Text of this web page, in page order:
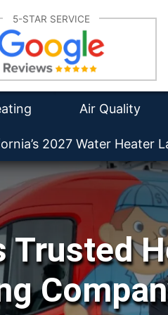
5-STAR SERVICE
Repair
Installation
Maintenance
Air Quality
Duct Cleaning
2027 Water Heater